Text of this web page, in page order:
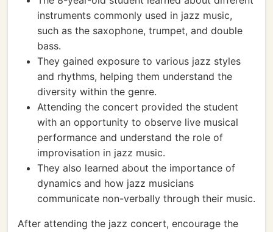
instruments commonly used in jazz music,
such as the saxophone, trumpet, and double
bass.
They gained exposure to various jazz styles
and rhythms, helping them understand the
diversity within the genre.
Attending the concert provided the student
with an opportunity to observe live musical
performance and understand the role of
improvisation in jazz music.
They also learned about the importance of
dynamics and how jazz musicians
communicate non-verbally through their music.
After attending the jazz concert, encourage the